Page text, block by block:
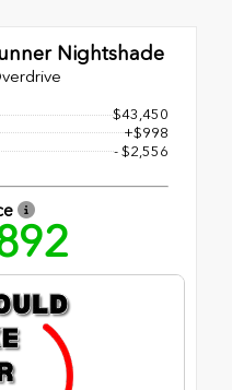
Nightshade
$43,450
+$998
- $2,556